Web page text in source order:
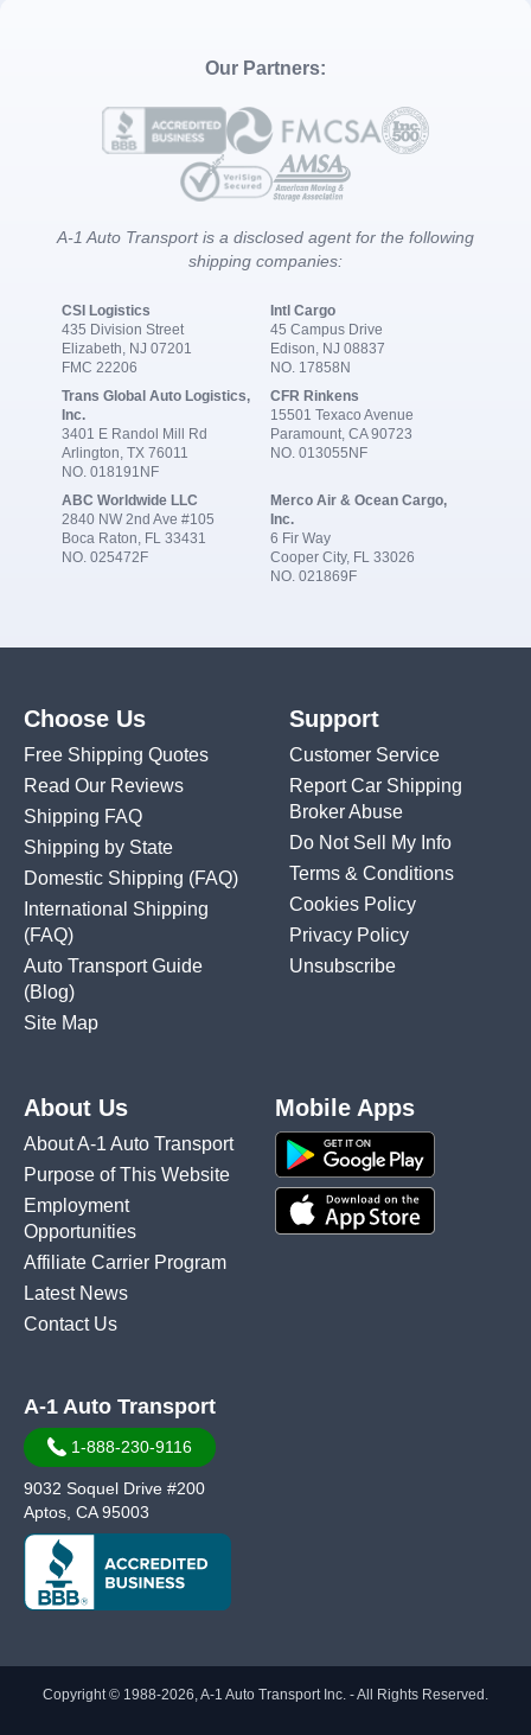
Our Partners:
A-1 Auto Transport is a disclosed agent for the following
shipping companies:
CSI Logistics
435 Division Street
Elizabeth, NJ 07201
FMC 22206
Intl Cargo
45 Campus Drive
Edison, NJ 08837
NO. 17858N
Trans Global Auto Logistics,
Inc.
3401 E Randol Mill Rd
Arlington, TX 76011
NO. 018191NF
CFR Rinkens
15501 Texaco Avenue
Paramount, CA 90723
NO. 013055NF
ABC Worldwide LLC
2840 NW 2nd Ave #105
Boca Raton, FL 33431
NO. 025472F
Merco Air & Ocean Cargo,
Inc.
6 Fir Way
Cooper City, FL 33026
NO. 021869F
Choose Us
Free Shipping Quotes
Read Our Reviews
Shipping FAQ
Shipping by State
Domestic Shipping (FAQ)
International Shipping
(FAQ)
Auto Transport Guide
(Blog)
Site Map
Support
Customer Service
Report Car Shipping
Broker Abuse
Do Not Sell My Info
Terms & Conditions
Cookies Policy
Privacy Policy
Unsubscribe
About Us
About A-1 Auto Transport
Purpose of This Website
Employment
Opportunities
Affiliate Carrier Program
Latest News
Contact Us
Mobile Apps
A-1 Auto Transport
1-888-230-9116
9032 Soquel Drive #200
Aptos, CA 95003
Copyright © 1988-2026, A-1 Auto Transport Inc. - All Rights Reserved.